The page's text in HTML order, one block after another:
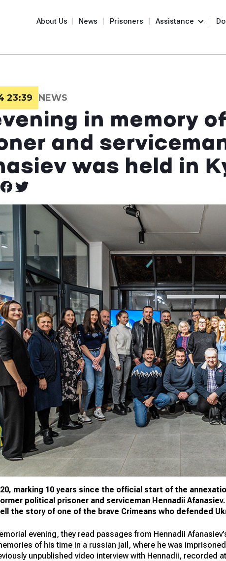
About Us News Prisoners Assistance
23:39 NEWS
in memory
and
was held in
20, marking 10 years since the official start of the
political prisoner and serviceman Hennadii
the story of one of the brave Crimeans who defended
evening, they read passages from Hennadii
of his time in a russian jail, where he was
unpublished video interview with Hennadii, recorded